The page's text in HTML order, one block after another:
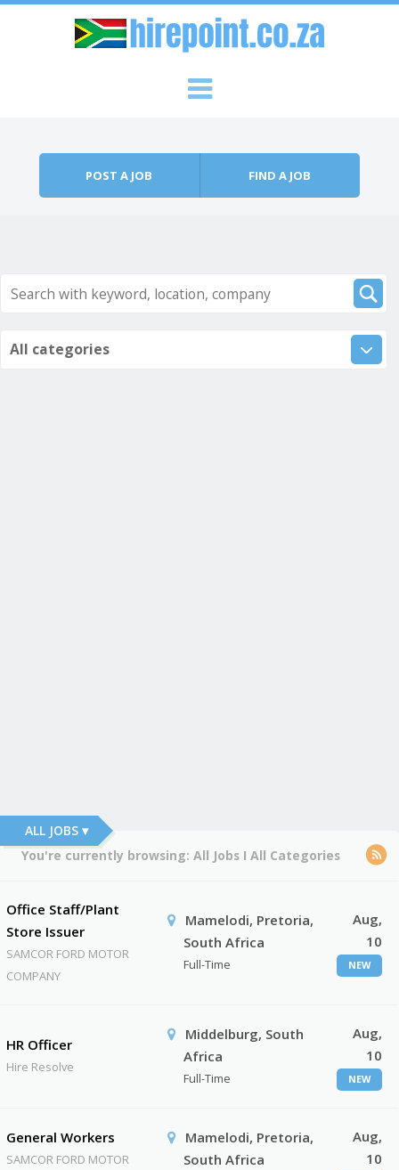
POST A JOB FIND A JOB
All categories
ALL JOBS ▾
You're currently browsing: All JobsI All Categories
Office Staff/Plant
Store Issuer
SAMCOR FORD MOTOR
COMPANY
Mamelodi, Pretoria,
South Africa
Full-Time
Aug,
10
NEW
HR Officer
Hire Resolve
Middelburg, South
Africa
Full-Time
Aug,
10
NEW
General Workers
SAMCOR FORD MOTOR
Mamelodi, Pretoria,
South Africa
Aug,
10